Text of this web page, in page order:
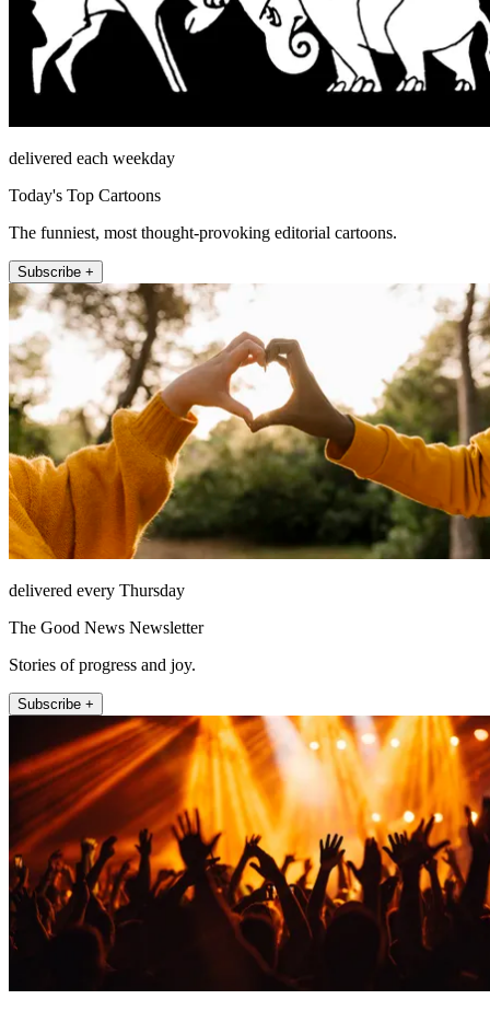
delivered each weekday
Today's Top Cartoons
The funniest, most thought-provoking editorial cartoons.
Subscribe +
delivered every Thursday
The Good News Newsletter
Stories of progress and joy.
Subscribe +